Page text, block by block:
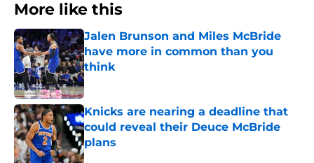
More like this
Jalen Brunson and Miles McBride
have more in common than you
think
Published by on Invalid Date
Knicks are nearing a deadline that
could reveal their Deuce McBride
plans
Published by on Invalid Date